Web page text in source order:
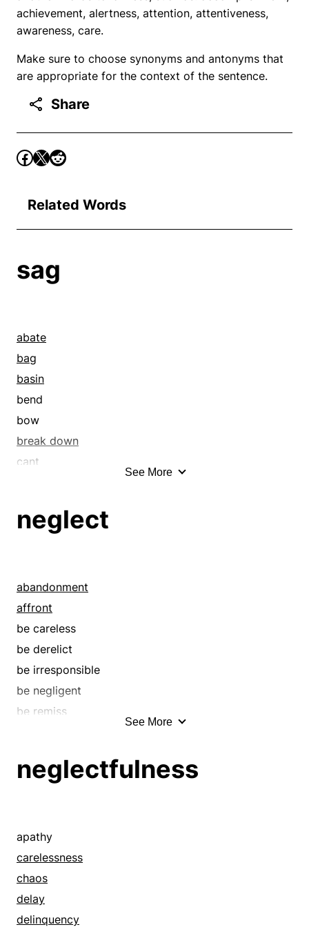
achievement, alertness, attention, attentiveness,
awareness, care.
Make sure to choose synonyms and antonyms that
are appropriate for the context of the sentence.
Share
Related Words
sag
abate
bag
basin
bend
bow
break down
cant
concavity
curve
dangle
de-escalate
decay
decline
decrease
degenerate
diminish
downslide
downswing
downtrend
downturn
droop
See More
neglect
abandonment
affront
be careless
be derelict
be irresponsible
be negligent
be remiss
bypass
condemn
coolness
decay
decrepitude
default
See More
neglectfulness
apathy
carelessness
chaos
delay
delinquency